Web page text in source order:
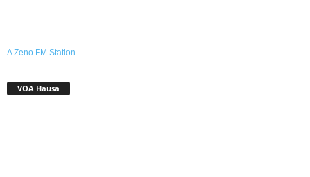
A Zeno.FM Station
VOA Hausa